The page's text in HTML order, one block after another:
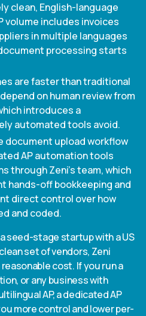
clean, English-language
volume includes invoices
in multiple languages
processing starts
are faster than traditional
on human review from
introduces a
automated tools avoid.
document upload workflow
AP automation tools
through Zeni's team, which
hands-off bookkeeping and
direct control over how
and coded.
seed-stage startup with a US
set of vendors, Zeni
cost. If you run a
or any business with
AP, a dedicated AP
more control and lower per-